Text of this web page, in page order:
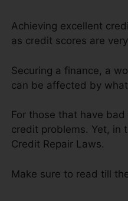
Achieving excellent
as credit scores are
Securing a finance, a
can be affected by
For those that have
credit problems. Yet, in
Credit Repair Laws.
Make sure to read till